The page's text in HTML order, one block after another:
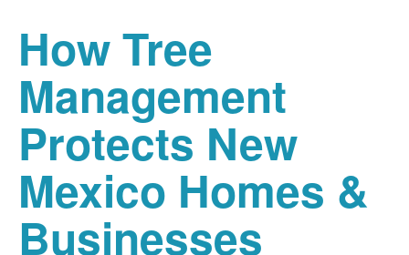
How Tree
Management
Protects New
Mexico Homes &
Businesses